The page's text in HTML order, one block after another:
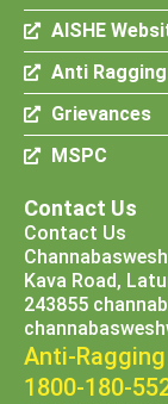
AISHE
Anti Ragging
Grievances
MSPC
Contact Us
Contact Us
Kava Road,
243855
Anti-
1800-180-